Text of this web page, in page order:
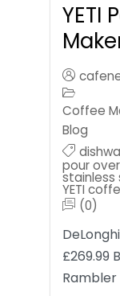
YETI
Coffee
Blog
pour
YETI
(0)
£269.99